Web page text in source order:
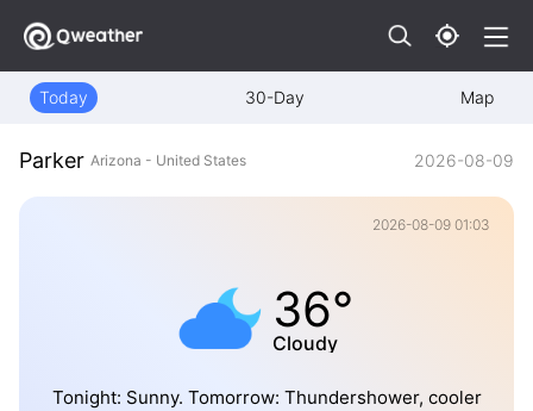
Today 30-Day Map
Parker Arizona - United States 2026-08-09
2026-08-09 01:03
36°
Cloudy
Tonight: Sunny. Tomorrow: Thundershower, cooler